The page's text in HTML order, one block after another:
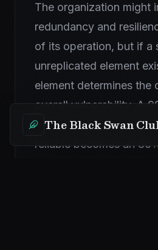
The organization might
redundancy and
of its operation, but if a
unreplicated element
element determines the
overall vulnerability. A
operation with one
reliable becomes an
The Black Swan